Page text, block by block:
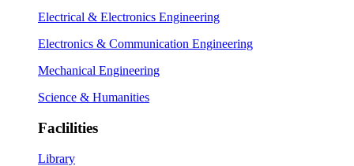
Electrical & Electronics Engineering
Electronics & Communication Engineering
Mechanical Engineering
Science & Humanities
Faclilities
Library